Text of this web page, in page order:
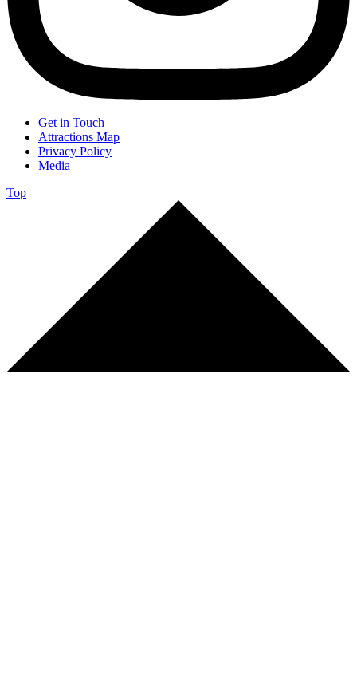
Get in Touch
Attractions Map
Privacy Policy
Media
Top